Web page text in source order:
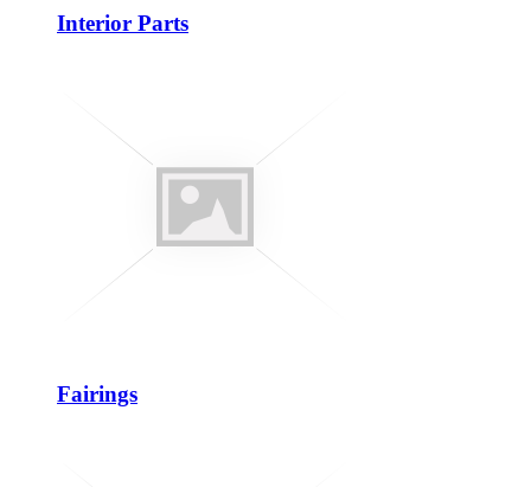
Interior Parts
Fairings